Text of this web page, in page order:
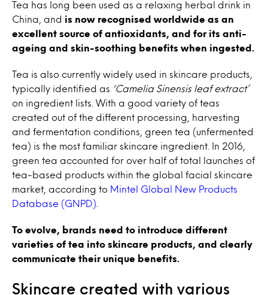
Tea has long been used as a relaxing herbal drink in
China, and is now recognised worldwide as an
excellent source of antioxidants, and for its anti-
ageing and skin-soothing benefits when ingested.
Tea is also currently widely used in skincare products,
typically identified as
‘Camelia Sinensis leaf extract’
on ingredient lists. With a good variety of teas
created out of the different processing, harvesting
and fermentation conditions, green tea (unfermented
tea) is the most familiar skincare ingredient. In 2016,
green tea accounted for over half of total launches of
tea-based products within the global facial skincare
market, according to Mintel Global New Products
Database (GNPD)
To evolve, brands need to introduce different
varieties of tea into skincare products, and clearly
communicate their unique benefits.
Skincare created with various